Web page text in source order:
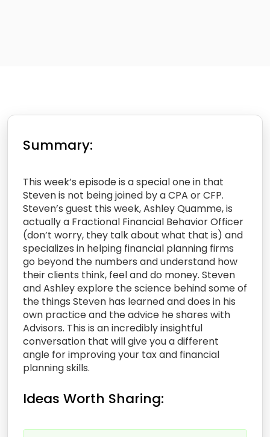
Summary:
This week’s episode is a special one in that
Steven is not being joined by a CPA or CFP.
Steven’s guest this week, Ashley Quamme, is
actually a Fractional Financial Behavior Officer
(don’t worry, they talk about what that is) and
specializes in helping financial planning firms
go beyond the numbers and understand how
their clients think, feel and do money. Steven
and Ashley explore the science behind some of
the things Steven has learned and does in his
own practice and the advice he shares with
Advisors. This is an incredibly insightful
conversation that will give you a different
angle for improving your tax and financial
planning skills.
Ideas Worth Sharing: